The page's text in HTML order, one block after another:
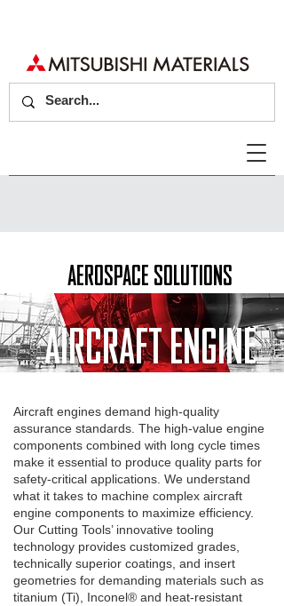
AEROSPACE SOLUTIONS
AIRCRAFT ENGINE
Aircraft engines demand high-quality
assurance standards. The high-value engine
components combined with long cycle times
make it essential to produce quality parts for
safety-critical applications. We understand
what it takes to machine complex aircraft
engine components to maximize efficiency.
Our Cutting Tools’ innovative tooling
technology provides customized grades,
technically superior coatings, and insert
geometries for demanding materials such as
titanium (Ti), Inconel® and heat-resistant